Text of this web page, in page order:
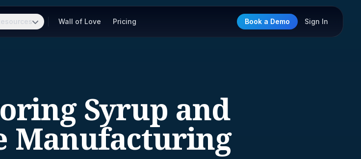
Wall of Love Pricing Book a Demo Sign In
Syrup and
Manufacturing